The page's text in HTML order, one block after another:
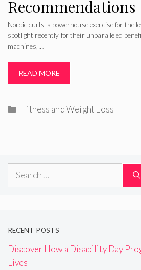
Recommendations
Nordic curls, a powerhouse exercise for the
spotlight recently for their unparalleled
machines, …
READ MORE
Categories
Fitness and Weight Loss
Search
RECENT POSTS
Discover How a Disability Day
Lives